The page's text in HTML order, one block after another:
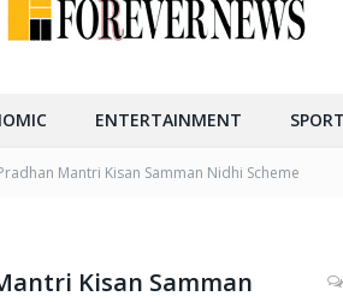
ENTERTAINMENT
Mantri Kisan Samman Nidhi Scheme
Kisan Samman